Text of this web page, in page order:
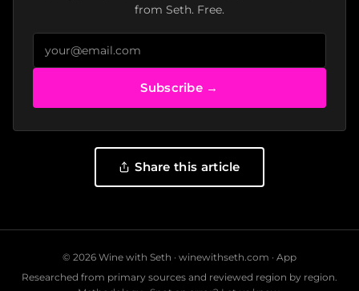
from Seth. Free.
Subscribe →
Share this article
© 2026 Wine with Seth · winewithseth.com · App
Researched from primary sources and reviewed region by region.